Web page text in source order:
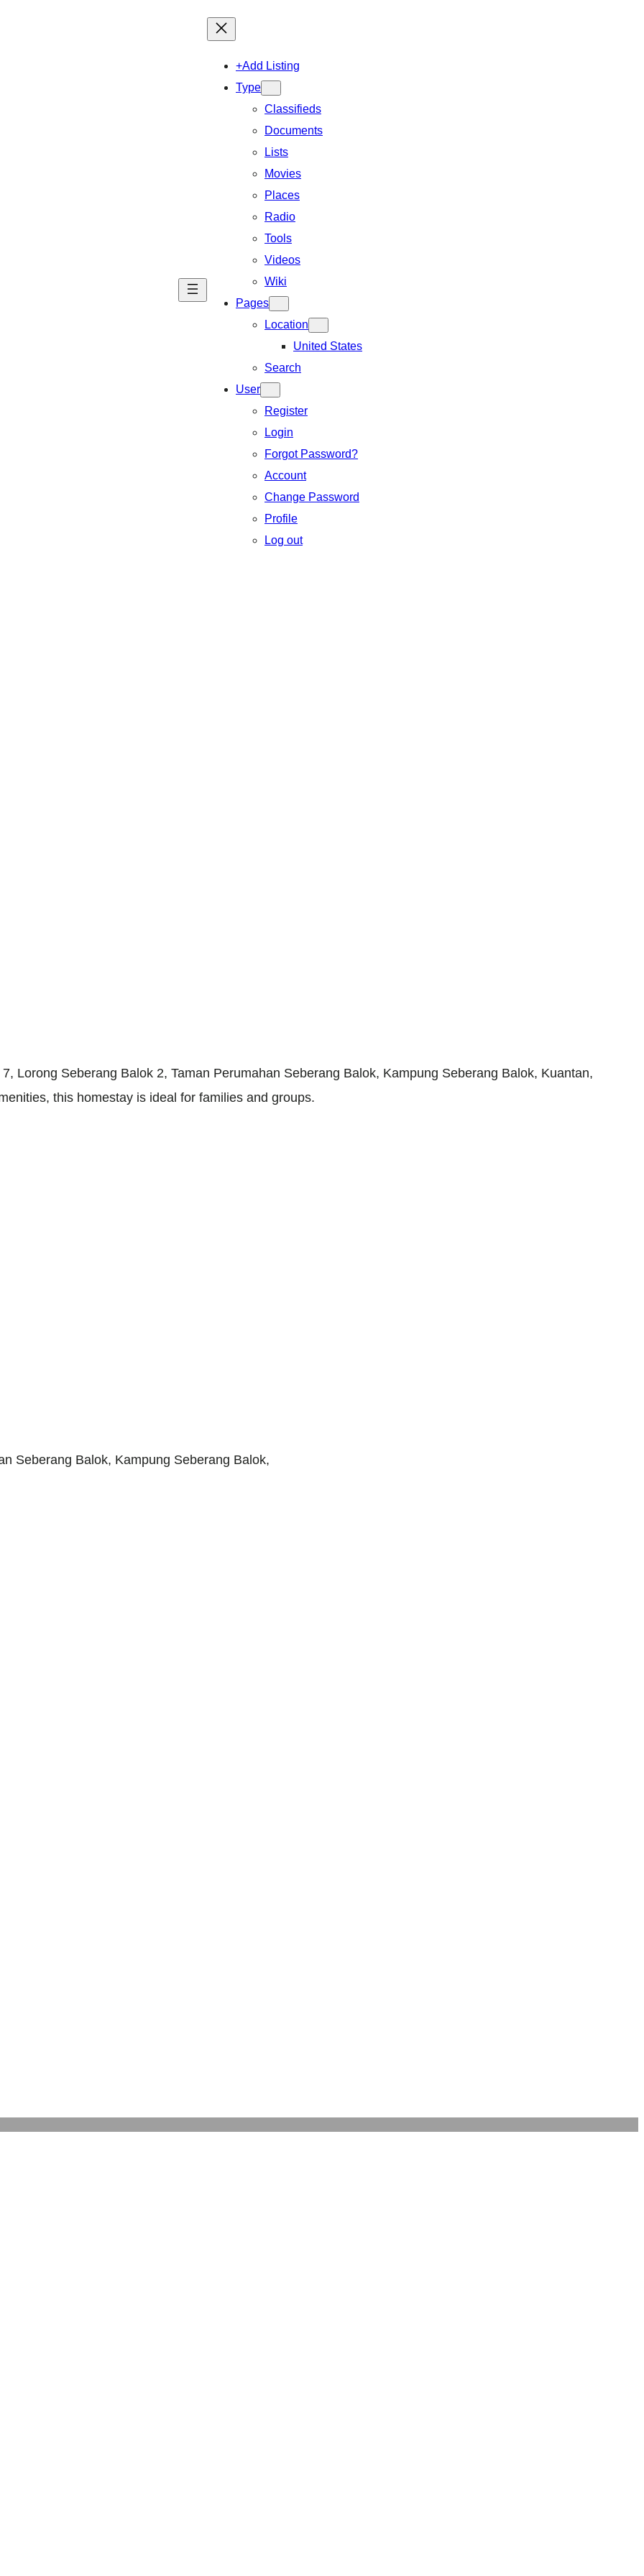
+Add Listing
Type
Classifieds
Documents
Lists
Movies
Places
Radio
Tools
Videos
Wiki
Pages
Location
United States
Search
User
Register
Login
Forgot Password?
Account
Change Password
Profile
Log out
Lorong Seberang Balok 2, Taman Perumahan Seberang Balok, Kampung Seberang Balok, Kuantan,
this homestay is ideal for families and groups.
Seberang Balok, Kampung Seberang Balok,